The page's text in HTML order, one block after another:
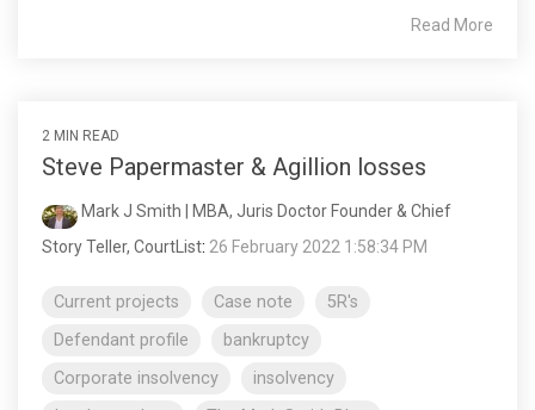
Read More
2 MIN READ
Steve Papermaster & Agillion losses
Mark J Smith | MBA, Juris Doctor Founder & Chief
Story Teller, CourtList: 26 February 2022 1:58:34 PM
Current projects Case note
5R's
Defendant profile
bankruptcy
Corporate insolvency
insolvency